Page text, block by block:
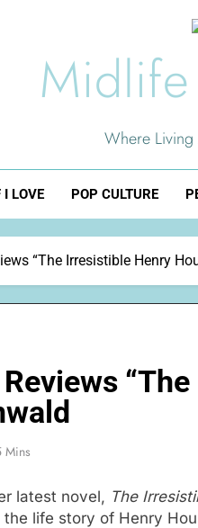
Where
I LOVE POP CULTURE
“The Irresistible Henry
Mins
latest novel, The
the life story of Henry